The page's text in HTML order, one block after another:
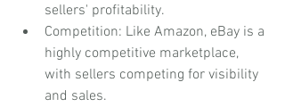
sellers' profitability.
Competition: Like Amazon, eBay is a
highly competitive marketplace,
with sellers competing for visibility
and sales.